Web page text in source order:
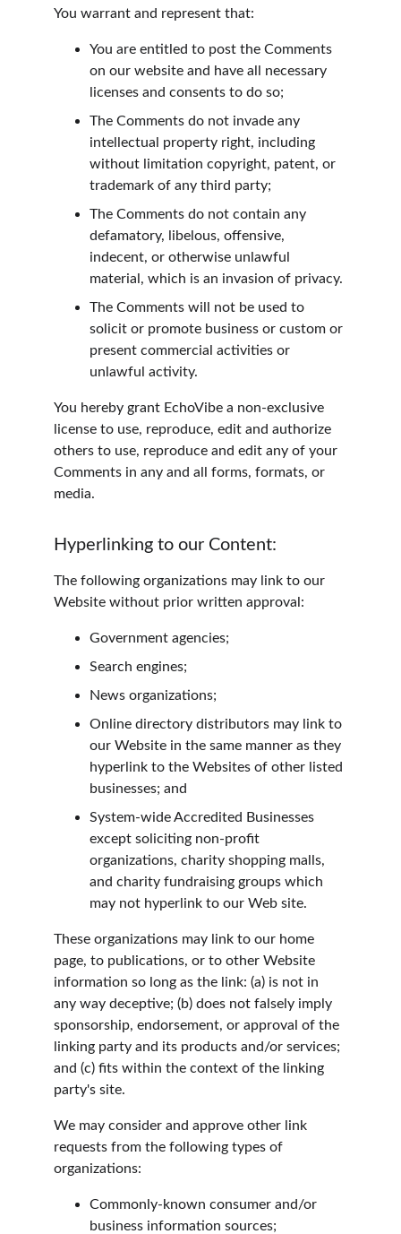
You warrant and represent that:
You are entitled to post the Comments
on our website and have all necessary
licenses and consents to do so;
The Comments do not invade any
intellectual property right, including
without limitation copyright, patent, or
trademark of any third party;
The Comments do not contain any
defamatory, libelous, offensive,
indecent, or otherwise unlawful
material, which is an invasion of privacy.
The Comments will not be used to
solicit or promote business or custom or
present commercial activities or
unlawful activity.
You hereby grant EchoVibe a non-exclusive
license to use, reproduce, edit and authorize
others to use, reproduce and edit any of your
Comments in any and all forms, formats, or
media.
Hyperlinking to our Content:
The following organizations may link to our
Website without prior written approval:
Government agencies;
Search engines;
News organizations;
Online directory distributors may link to
our Website in the same manner as they
hyperlink to the Websites of other listed
businesses; and
System-wide Accredited Businesses
except soliciting non-profit
organizations, charity shopping malls,
and charity fundraising groups which
may not hyperlink to our Web site.
These organizations may link to our home
page, to publications, or to other Website
information so long as the link: (a) is not in
any way deceptive; (b) does not falsely imply
sponsorship, endorsement, or approval of the
linking party and its products and/or services;
and (c) fits within the context of the linking
party's site.
We may consider and approve other link
requests from the following types of
organizations:
Commonly-known consumer and/or
business information sources;